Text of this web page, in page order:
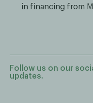
in financing from
Follow us on our
updates.